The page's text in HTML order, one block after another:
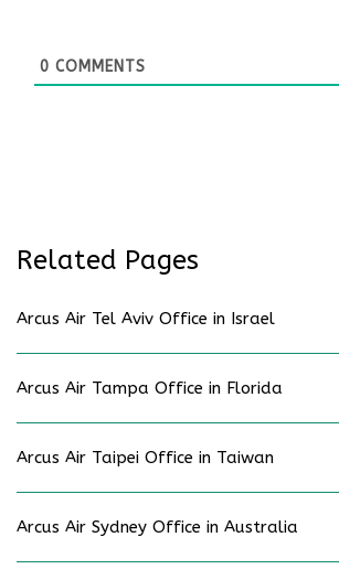
0 COMMENTS
Related Pages
Arcus Air Tel Aviv Office in Israel
Arcus Air Tampa Office in Florida
Arcus Air Taipei Office in Taiwan
Arcus Air Sydney Office in Australia